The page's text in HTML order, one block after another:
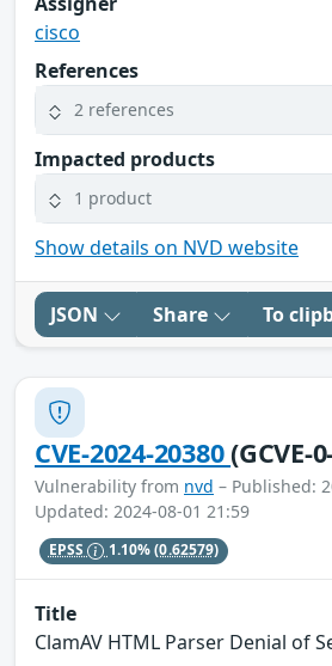
cisco
References
2 references
Impacted products
1 product
Show details on NVD website
JSON Share To
CVE-2024-20380(GCVE-
Vulnerability from nvd – Published:
Updated: 2024-08-01 21:59
EPSS 1.10%(0.62579)
Title
ClamAV HTML Parser Denial of